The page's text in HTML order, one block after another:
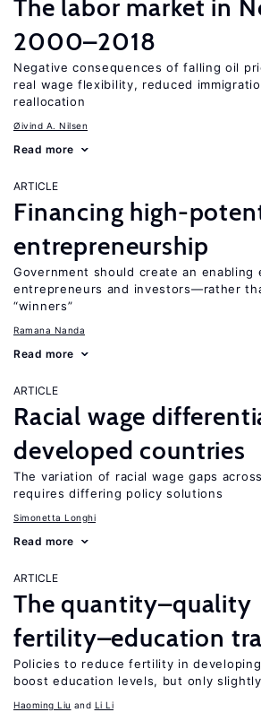
The labor market in
2000–2018
Negative consequences of falling oil
real wage flexibility, reduced
reallocation
Øivind A. Nilsen
Read more
ARTICLE
Financing high-
entrepreneurship
Government should create an
entrepreneurs and investors—rather
“winners”
Ramana Nanda
Read more
ARTICLE
Racial wage
developed countries
The variation of racial wage gaps
requires differing policy solutions
Simonetta Longhi
Read more
ARTICLE
The quantity–quality
fertility–education
Policies to reduce fertility in
boost education levels, but only slightly
Haoming Liu Li Li